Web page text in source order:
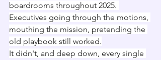
boardrooms throughout 2025.
Executives going through the motions,
mouthing the mission, pretending the
old playbook still worked.
It didn't, and deep down, every single